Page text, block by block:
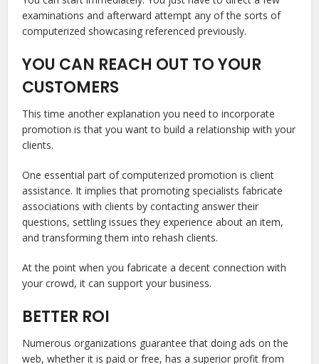
examinations and afterward attempt any of the sorts of
computerized showcasing referenced previously.
YOU CAN REACH OUT TO YOUR
CUSTOMERS
This time another explanation you need to incorporate
promotion is that you want to build a relationship with your
clients.
One essential part of computerized promotion is client
assistance. It implies that promoting specialists fabricate
associations with clients by contacting answer their
questions, settling issues they experience about an item,
and transforming them into rehash clients.
At the point when you fabricate a decent connection with
your crowd, it can support your business.
BETTER ROI
Numerous organizations guarantee that doing ads on the
web, whether it is paid or free, has a superior profit from